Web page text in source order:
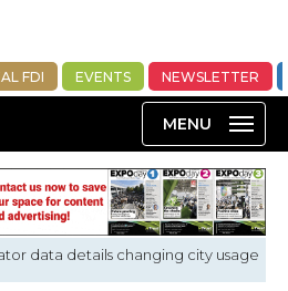
FDI EVENTS NEWSLETTER
data details changing city usage